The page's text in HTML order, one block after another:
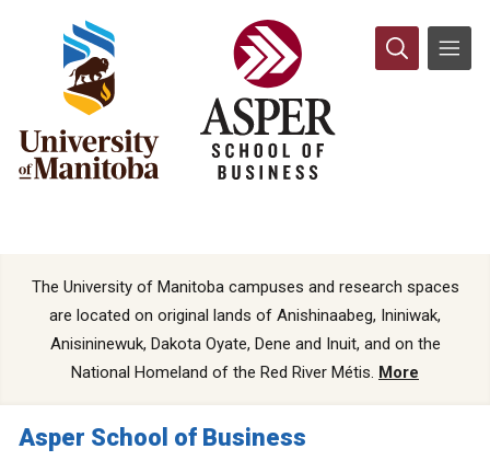
The University of Manitoba campuses and research spaces
are located on original lands of Anishinaabeg, Ininiwak,
Anisininewuk, Dakota Oyate, Dene and Inuit, and on the
National Homeland of the Red River Métis. More
Asper School of Business